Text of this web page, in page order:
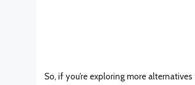
So, if you’re exploring more